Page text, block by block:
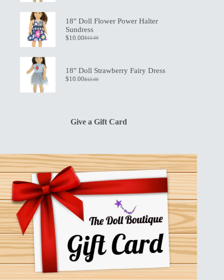
$19.50.
$13.50.
18" Doll Flower Power Halter
Sundress
$13.00
Original
$10.00Current
18" Doll Strawberry Fairy Dress
$13.00
Original
$10.00Current
Give a Gift Card